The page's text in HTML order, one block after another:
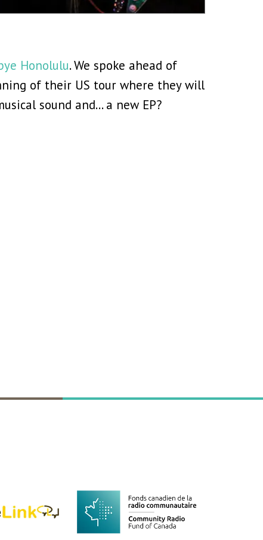
Honolulu. We spoke ahead of
of their US tour where they will
sound and… a new EP?